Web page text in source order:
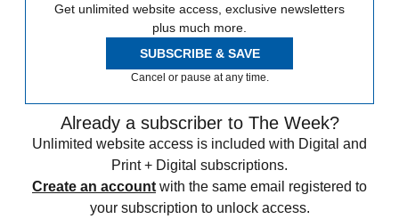
Get unlimited website access, exclusive newsletters
plus much more.
SUBSCRIBE & SAVE
Cancel or pause at any time.
Already a subscriber to The Week?
Unlimited website access is included with Digital and
Print + Digital subscriptions.
Create an account with the same email registered to
your subscription to unlock access.